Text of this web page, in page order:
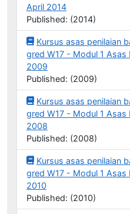
April 2014
Published: (2014)
Kursus asas penilaian
gred W17 - Modul 1
2009
Published: (2009)
Kursus asas penilaian
gred W17 - Modul 1
2008
Published: (2008)
Kursus asas penilaian
gred W17 - Modul 1 Asas
2010
Published: (2010)